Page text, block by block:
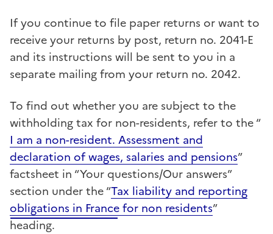
If you continue to file paper returns or want to
receive your returns by post, return no. 2041-E
and its instructions will be sent to you in a
separate mailing from your return no. 2042.
To find out whether you are subject to the
withholding tax for non-residents, refer to the “
I am a non-resident. Assessment and
declaration of wages, salaries and pensions”
factsheet in “Your questions/Our answers”
section under the “Tax liability and reporting
obligations in France for non residents”
heading.